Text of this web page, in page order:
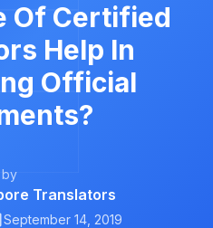
Of Certified
Help In
Official
Translators
September 14, 2019